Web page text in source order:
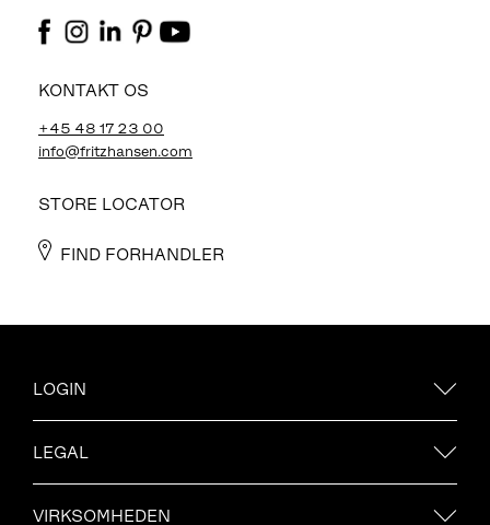
KONTAKT OS
+45 48 17 23 00
info@fritzhansen.com
STORE LOCATOR
FIND FORHANDLER
LOGIN
LEGAL
VIRKSOMHEDEN